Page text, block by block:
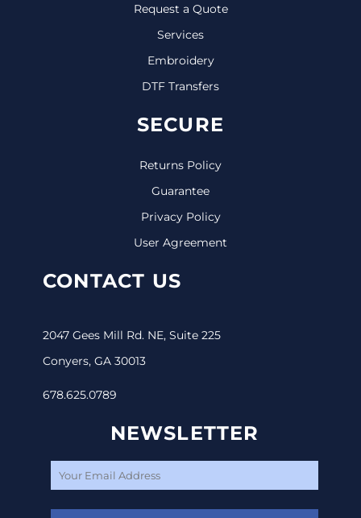
Request a Quote
Services
Embroidery
DTF Transfers
SECURE
Returns Policy
Guarantee
Privacy Policy
User Agreement
CONTACT US
2047 Gees Mill Rd. NE, Suite 225
Conyers, GA 30013
678.625.0789
NEWSLETTER